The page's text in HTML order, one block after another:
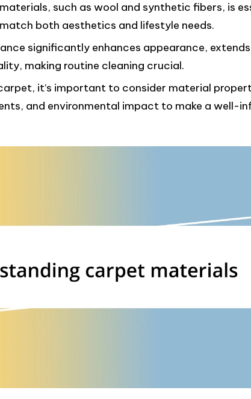
such as wool and synthetic fibers, is
both aesthetics and lifestyle needs.
significantly enhances appearance,
making routine cleaning crucial.
it’s important to consider material
and environmental impact to make a well-